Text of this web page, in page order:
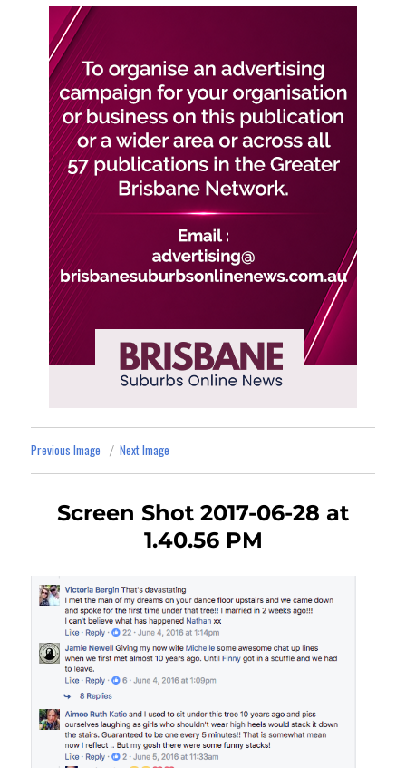
Previous Image Next Image
Screen Shot 2017-06-28 at
1.40.56 PM